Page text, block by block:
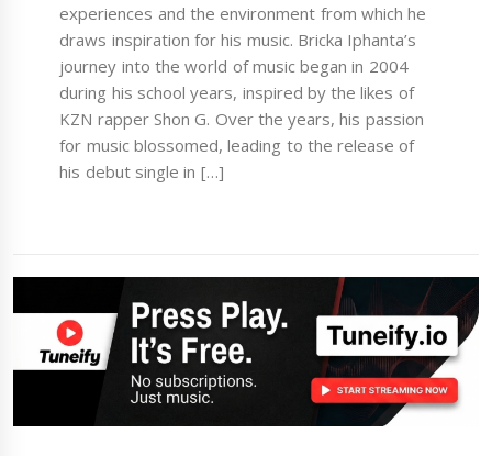
experiences and the environment from which he
draws inspiration for his music. Bricka Iphanta’s
journey into the world of music began in 2004
during his school years, inspired by the likes of
KZN rapper Shon G. Over the years, his passion
for music blossomed, leading to the release of
his debut single in […]